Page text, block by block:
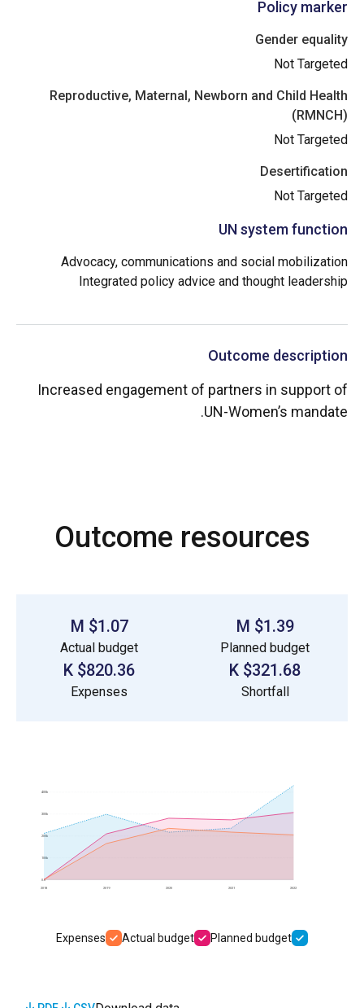
Policy marker
Gender equality
Not Targeted
Reproductive, Maternal, Newborn and Child Health
(RMNCH)
Not Targeted
Desertification
Not Targeted
UN system function
Advocacy, communications and social mobilization
Integrated policy advice and thought leadership
Outcome description
Increased engagement of partners in support of
UN-Women’s mandate.
Outcome resources
$1.39 M
Planned budget
$1.07 M
Actual budget
$321.68 K
Shortfall
$820.36 K
Expenses
2018 2019 2020 2021 2022
0.0
100k
200k
300k
400k
Planned budget
Actual budget
Expenses